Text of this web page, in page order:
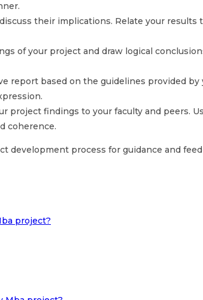
their implications. Relate your
of your project and draw logical
report based on the guidelines provided
findings to your faculty and peers.
coherence.
development process for guidance and